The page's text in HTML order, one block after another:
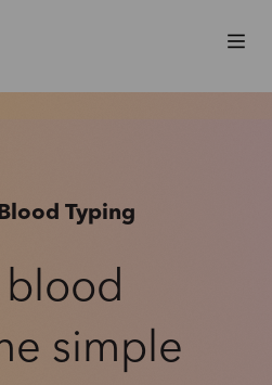
Typing
blood
simple